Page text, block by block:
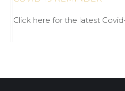
Click here for the latest